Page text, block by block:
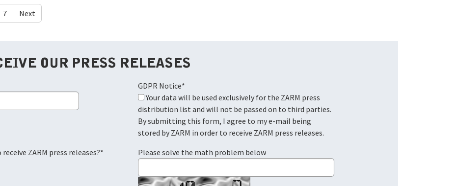
7 Next
OUR PRESS RELEASES
GDPR Notice*
Your data will be used exclusively for the ZARM press
distribution list and will not be passed on to third parties.
By submitting this form, I agree to my e-mail being
stored by ZARM in order to receive ZARM press releases.
ZARM press releases?*
Please solve the math problem below